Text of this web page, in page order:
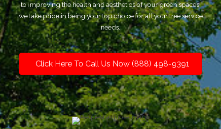
to improving the health and aesthetics of your green spaces,
we take pride in being your top choice for all your tree service
needs.
Click Here To Call Us Now (888) 498-9391